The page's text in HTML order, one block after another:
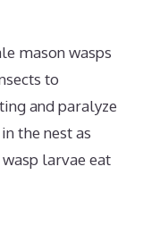
mason wasps
to
and paralyze
the nest as
larvae eat